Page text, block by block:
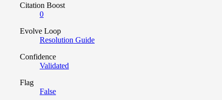
Citation Boost
0
Evolve Loop
Resolution Guide
Confidence
Validated
Flag
False